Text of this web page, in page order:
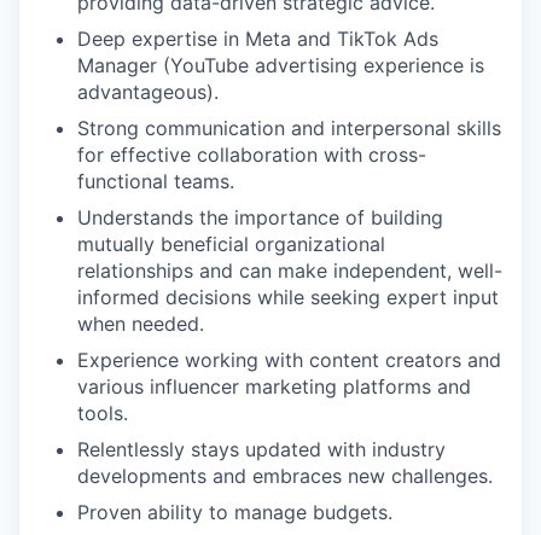
Deep expertise in Meta and TikTok Ads
Manager (YouTube advertising experience is
advantageous).
Strong communication and interpersonal skills
for effective collaboration with cross-
functional teams.
Understands the importance of building
mutually beneficial organizational
relationships and can make independent, well-
informed decisions while seeking expert input
when needed.
Experience working with content creators and
various influencer marketing platforms and
tools.
Relentlessly stays updated with industry
developments and embraces new challenges.
Proven ability to manage budgets.